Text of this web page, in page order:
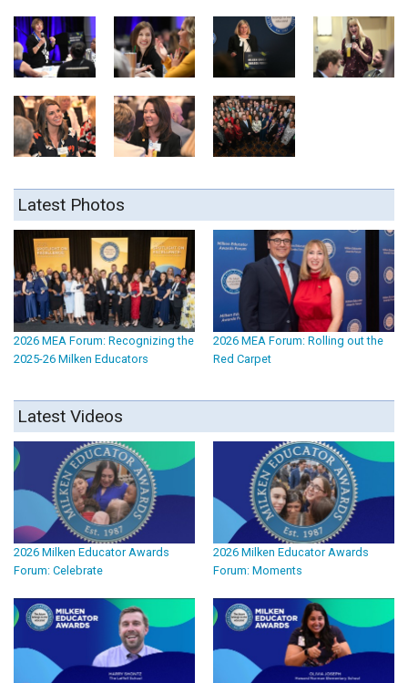
Latest Photos
2026 MEA Forum: Recognizing the
2025-26 Milken Educators
2026 MEA Forum: Rolling out the
Red Carpet
Latest Videos
2026 Milken Educator Awards
Forum: Celebrate
2026 Milken Educator Awards
Forum: Moments